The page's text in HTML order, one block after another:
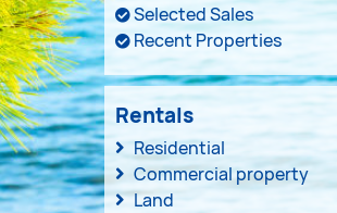
Selected Sales
Recent Properties
Rentals
Residential
Commercial property
Land